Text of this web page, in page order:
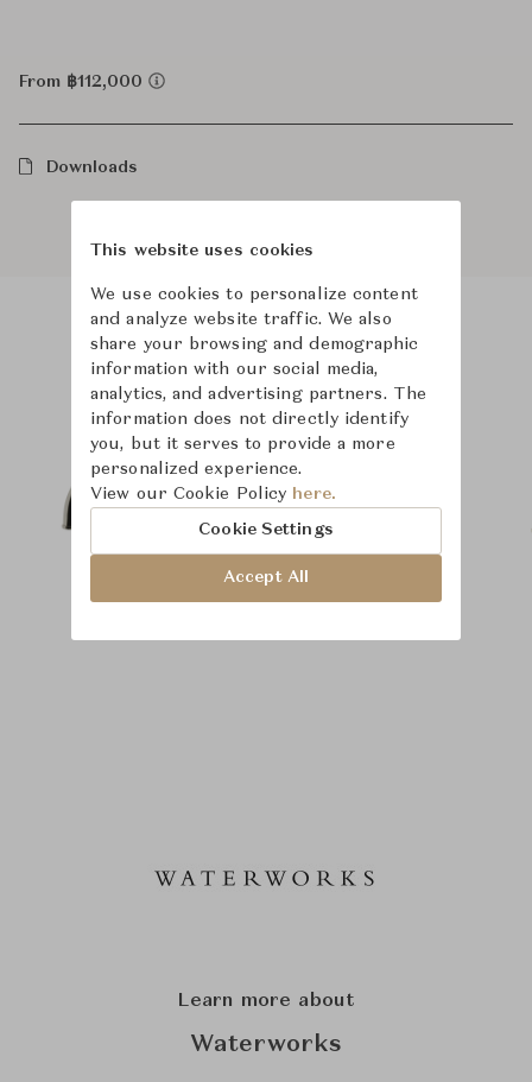
From ฿112,000
Downloads
Product Images Room Scene Images
Learn more about
Waterworks
This website uses cookies
We use cookies to personalize content
and analyze website traffic. We also
share your browsing and demographic
information with our social media,
analytics, and advertising partners. The
information does not directly identify
you, but it serves to provide a more
personalized experience.
View our Cookie Policy here.
Cookie Settings
Accept All